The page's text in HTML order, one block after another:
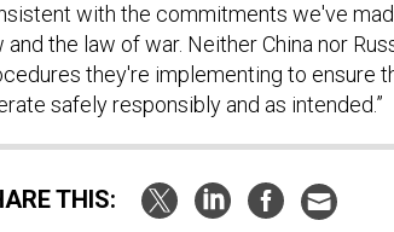
with the commitments we've
and the law of war. Neither China nor
they're implementing to ensure
safely responsibly and as intended.”
THIS: